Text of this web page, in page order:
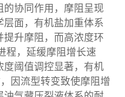
的协同作用，摩阻呈现
面，有机盐加重体系
升摩阻，而高浓度环
程，延缓摩阻增长速
阈值调控显著，有机
因流型转变致使摩阻增